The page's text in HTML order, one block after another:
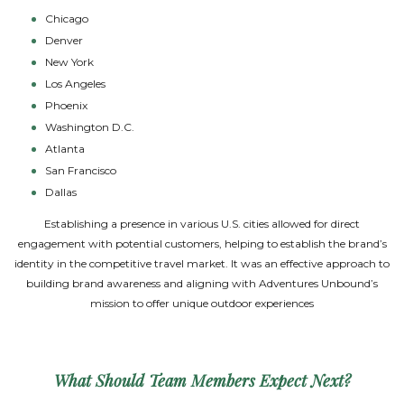
Chicago
Denver
New York
Los Angeles
Phoenix
Washington D.C.
Atlanta
San Francisco
Dallas
Establishing a presence in various U.S. cities allowed for direct
engagement with potential customers, helping to establish the brand’s
identity in the competitive travel market. It was an effective approach to
building brand awareness and aligning with Adventures Unbound’s
mission to offer unique outdoor experiences
What Should Team Members Expect Next?